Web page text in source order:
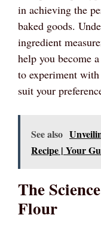
in achieving the
baked goods.
ingredient
help you become
to experiment
suit your
See also
Recipe | Your
The
Flour